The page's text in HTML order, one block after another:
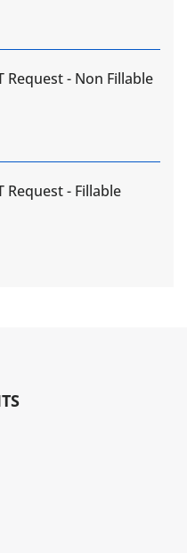
- Non Fillable
- Fillable